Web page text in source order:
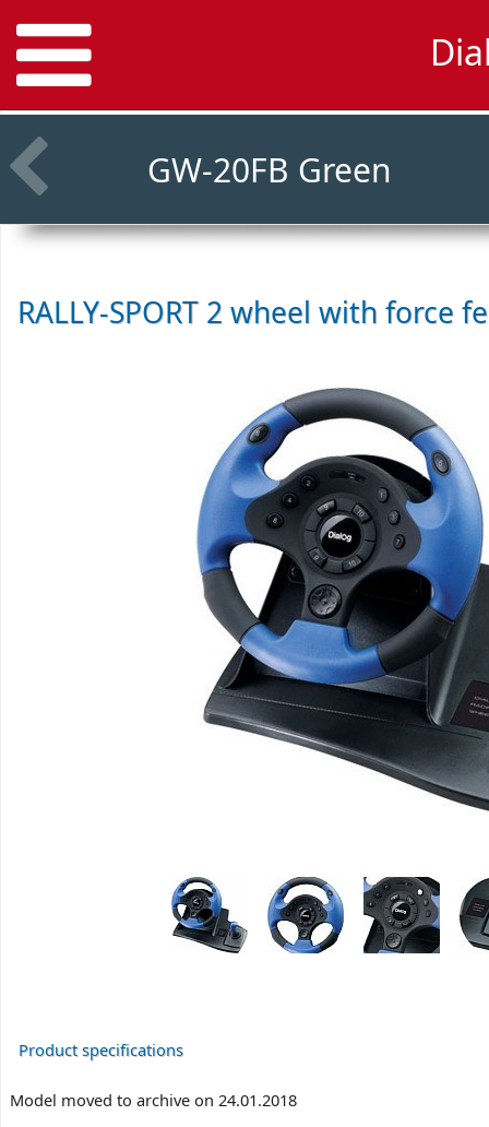
GW-20FB Green
RALLY-SPORT 2 wheel with force
Product specifications
Model moved to archive on 24.01.2018